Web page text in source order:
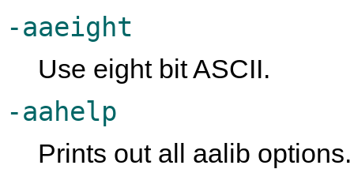
-aaeight
Use eight bit ASCII.
-aahelp
Prints out all aalib options.